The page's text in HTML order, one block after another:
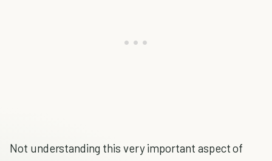
Not understanding this very important aspect of